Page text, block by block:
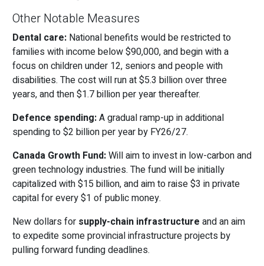
Other Notable Measures
Dental care: National benefits would be restricted to
families with income below $90,000, and begin with a
focus on children under 12, seniors and people with
disabilities. The cost will run at $5.3 billion over three
years, and then $1.7 billion per year thereafter.
Defence spending:A gradual ramp-up in additional
spending to $2 billion per year by FY26/27.
Canada Growth Fund:Will aim to invest in low-carbon and
green technology industries. The fund will be initially
capitalized with $15 billion, and aim to raise $3 in private
capital for every $1 of public money.
New dollars for supply-chain infrastructure and an aim
to expedite some provincial infrastructure projects by
pulling forward funding deadlines.